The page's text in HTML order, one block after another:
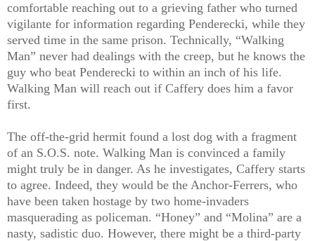
comfortable reaching out to a grieving father who turned
vigilante for information regarding Penderecki, while they
served time in the same prison. Technically, “Walking
Man” never had dealings with the creep, but he knows the
guy who beat Penderecki to within an inch of his life.
Walking Man will reach out if Caffery does him a favor
first.
The off-the-grid hermit found a lost dog with a fragment
of an S.O.S. note. Walking Man is convinced a family
might truly be in danger. As he investigates, Caffery starts
to agree. Indeed, they would be the Anchor-Ferrers, who
have been taken hostage by two home-invaders
masquerading as policeman. “Honey” and “Molina” are a
nasty, sadistic duo. However, there might be a third-party